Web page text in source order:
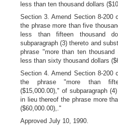
less than ten thousand dollars
Section 3. Amend Section 8-200
the phrase more than five
less than fifteen thousand
subparagraph (3) thereto and
phrase "more than ten thousand
less than sixty thousand dollars
Section 4. Amend Section 8-200
the phrase "more than
($15,000.00)," of subparagraph
in lieu thereof the phrase more
($60,000.00),."
Approved July 10, 1990.